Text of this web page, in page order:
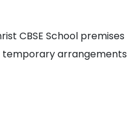
CBSE School premises
temporary arrangements